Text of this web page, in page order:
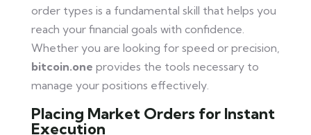
order types is a fundamental skill that helps you
reach your financial goals with confidence.
Whether you are looking for speed or precision,
bitcoin.one provides the tools necessary to
manage your positions effectively.
Placing Market Orders for Instant
Execution